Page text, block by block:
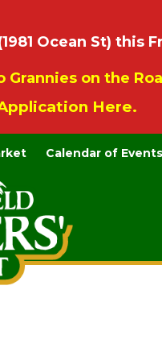
Ocean St) this
on the
Here.
Calendar of Events